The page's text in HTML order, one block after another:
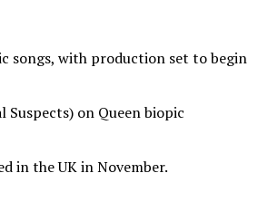
songs, with production set to begin
on Queen biopic
in the UK in November.